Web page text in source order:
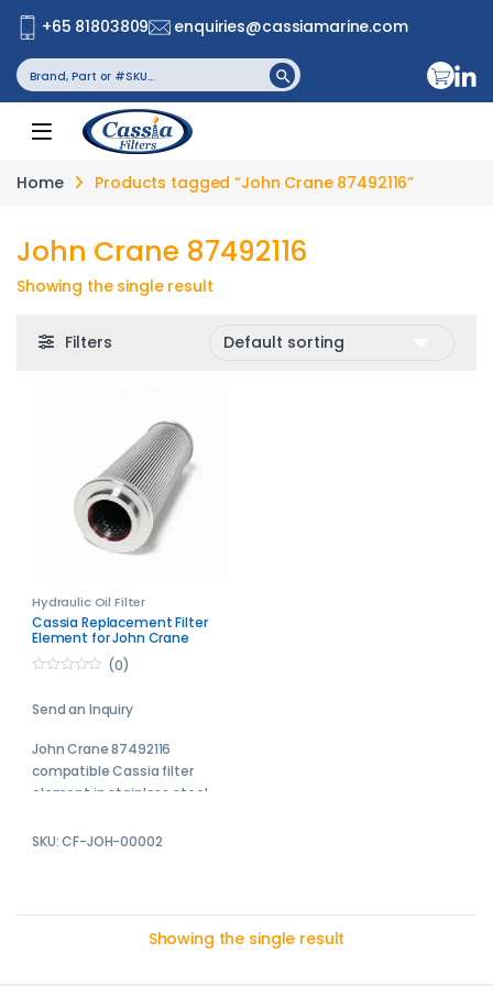
+65 81803809
enquiries@cassiamarine.com
Search
for: Search Button
Home Products tagged “John Crane 87492116”
John Crane 87492116
Showing the single result
Filters
Hydraulic Oil Filter
Cassia Replacement Filter
Element for John Crane
87492116
u
f
(0)
Send an Inquiry
John Crane 87492116
compatible Cassia filter
element in stainless steel
Cassia replacement filter
equipment manufacturer
SKU: CF-JOH-00002
Showing the single result